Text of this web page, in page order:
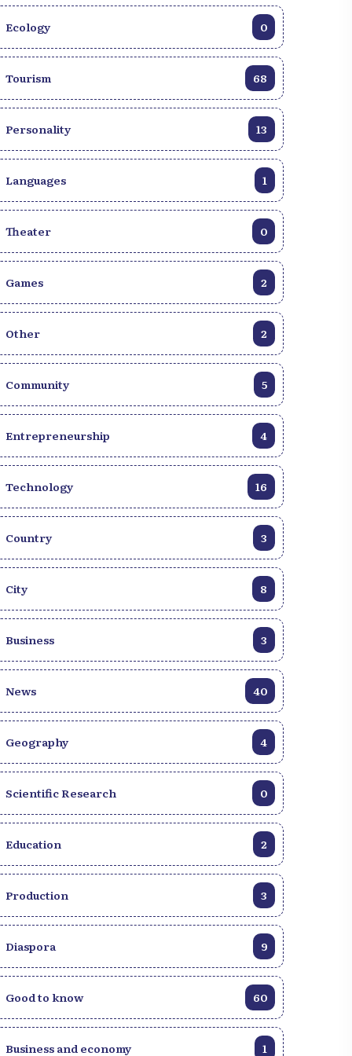
Discover Haiti through a
gallery of authentic
images.
10,000+ royalty-free
photos of Haiti!
Ecology 0
Tourism 68
Personality 13
Languages 1
Theater 0
Games 2
Other 2
Community 5
Entrepreneurship 4
Technology 16
Country 3
City 8
Business 3
News 40
Geography 4
Scientific Research 0
Education 2
Production 3
Diaspora 9
Good to know 60
Business and economy 1